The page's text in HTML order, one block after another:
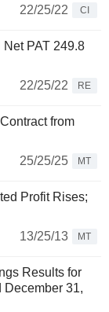
22/25/22
CI
PAT 249.8
22/25/22
RE
from
25/25/25
MT
Profit Rises;
13/25/13
MT
Results for
December 31,